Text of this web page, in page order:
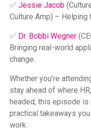
✅ Jessie Jacob
Culture Amp) – Helping
✅ Dr. Bobbi Wegner
Bringing real-world
change.
Whether you’re
stay ahead of where
headed, this episode
practical takeaways
work.